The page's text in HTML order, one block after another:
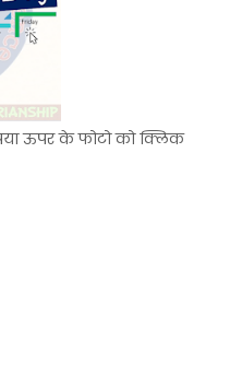
ऊपर के फोटो को क्लिक